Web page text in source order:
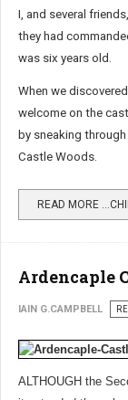
I, and several
they had
was six years old.
When we
welcome on the
by sneaking
Castle Woods.
READ MORE
Ardencaple
IAIN G.CAMPBELL
ALTHOUGH the